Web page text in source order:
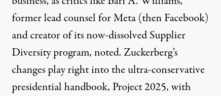
former lead counsel for Meta (then Facebook)
and creator of its now-dissolved Supplier
Diversity program, noted. Zuckerberg’s
changes play right into the ultra-conservative
presidential handbook, Project 2025, with